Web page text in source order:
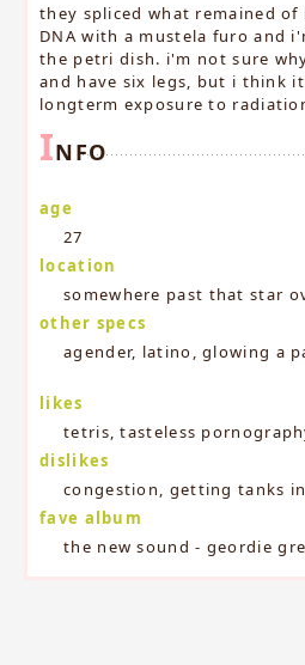
they spliced what remained
DNA with a mustela furo and
the petri dish. i'm not sure
and have six legs, but i think
longterm exposure to
INFO
age
27
location
somewhere past that star
other specs
agender, latino, glowing a
likes
tetris, tasteless
dislikes
congestion, getting tanks
fave album
the new sound - geordie